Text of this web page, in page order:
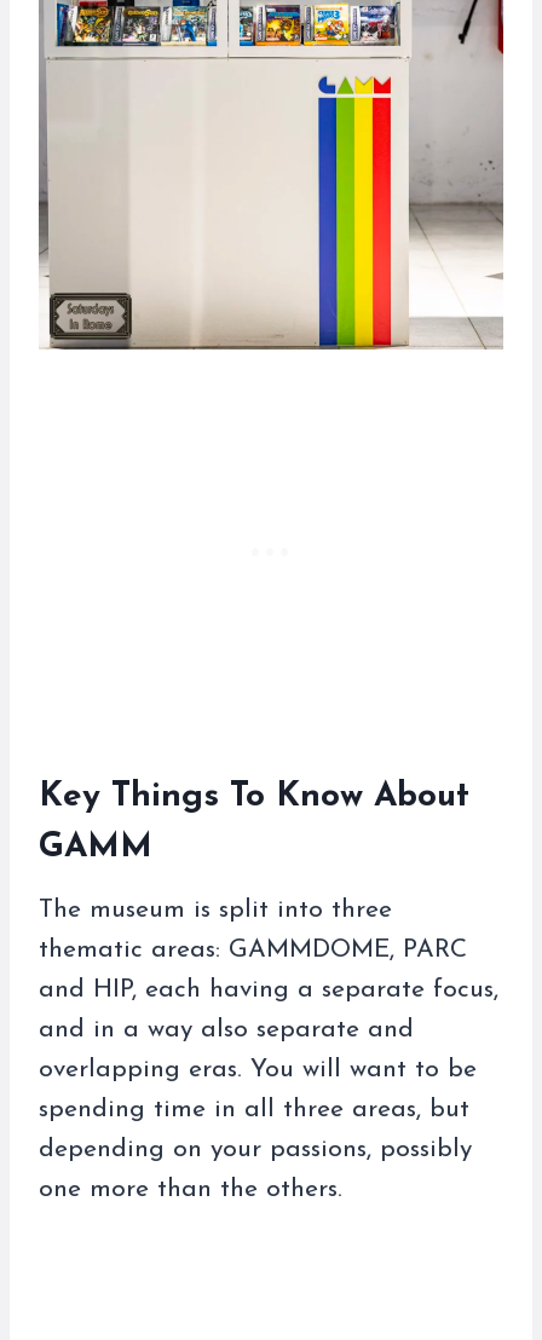
Key Things To Know About
GAMM
The museum is split into three
thematic areas: GAMMDOME, PARC
and HIP, each having a separate focus,
and in a way also separate and
overlapping eras. You will want to be
spending time in all three areas, but
depending on your passions, possibly
one more than the others.